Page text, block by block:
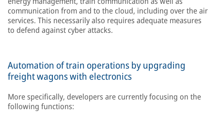
communication from and to the cloud, including over the air
services. This necessarily also requires adequate measures
to defend against cyber attacks.
Automation of train operations by upgrading
freight wagons with electronics
More specifically, developers are currently focusing on the
following functions: